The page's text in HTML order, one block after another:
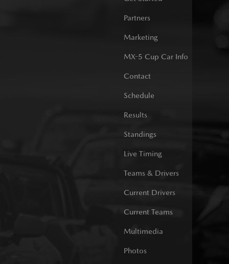
Partners
Marketing
MX-5 Cup Car Info
Contact
Schedule
Results
Standings
Live Timing
Teams & Drivers
Current Drivers
Current Teams
Multimedia
Photos